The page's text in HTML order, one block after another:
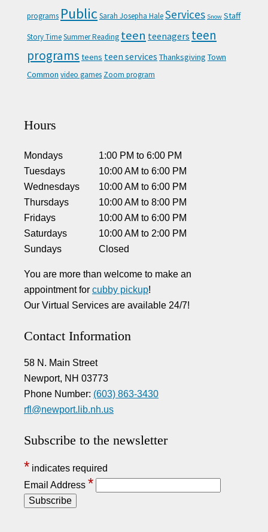
programs Public Sarah Josepha HaleServices Snow Staff
Story TimeSummer Reading teen teenagers teen
programs teens teen services Thanksgiving Town
Common video games Zoom program
Hours
Mondays 1:00 PM to6:00 PM
Tuesdays
10:00 AM to6:00 PM
Wednesdays
10:00 AM to6:00 PM
Thursdays
10:00 AM to8:00 PM
Fridays
10:00 AM to6:00 PM
Saturdays
10:00 AM to 2:00 PM
Sundays
Closed
You are more than welcome to make an
appointment for cubby pickup!
Our Virtual Services are available 24/7!
Contact Information
58 N. Main Street
Newport, NH 03773
Phone Number: (603) 863-3430
rfl@newport.lib.nh.us
Subscribe to the newsletter
* indicates required
Email Address *